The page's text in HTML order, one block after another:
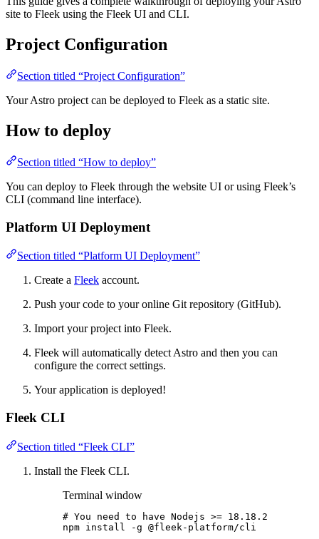
site to Fleek using the Fleek UI and CLI.
Project Configuration
Section titled “Project Configuration”
Your Astro project can be deployed to Fleek as a static site.
How to deploy
Section titled “How to deploy”
You can deploy to Fleek through the website UI or using Fleek’s
CLI (command line interface).
Platform UI Deployment
Section titled “Platform UI Deployment”
Create a Fleek account.
Push your code to your online Git repository (GitHub).
Import your project into Fleek.
Fleek will automatically detect Astro and then you can
configure the correct settings.
Your application is deployed!
Fleek CLI
Section titled “Fleek CLI”
Install the Fleek CLI.
Terminal window
# You need to have Nodejs >= 18.18.2
npm install -g @fleek-platform/cli